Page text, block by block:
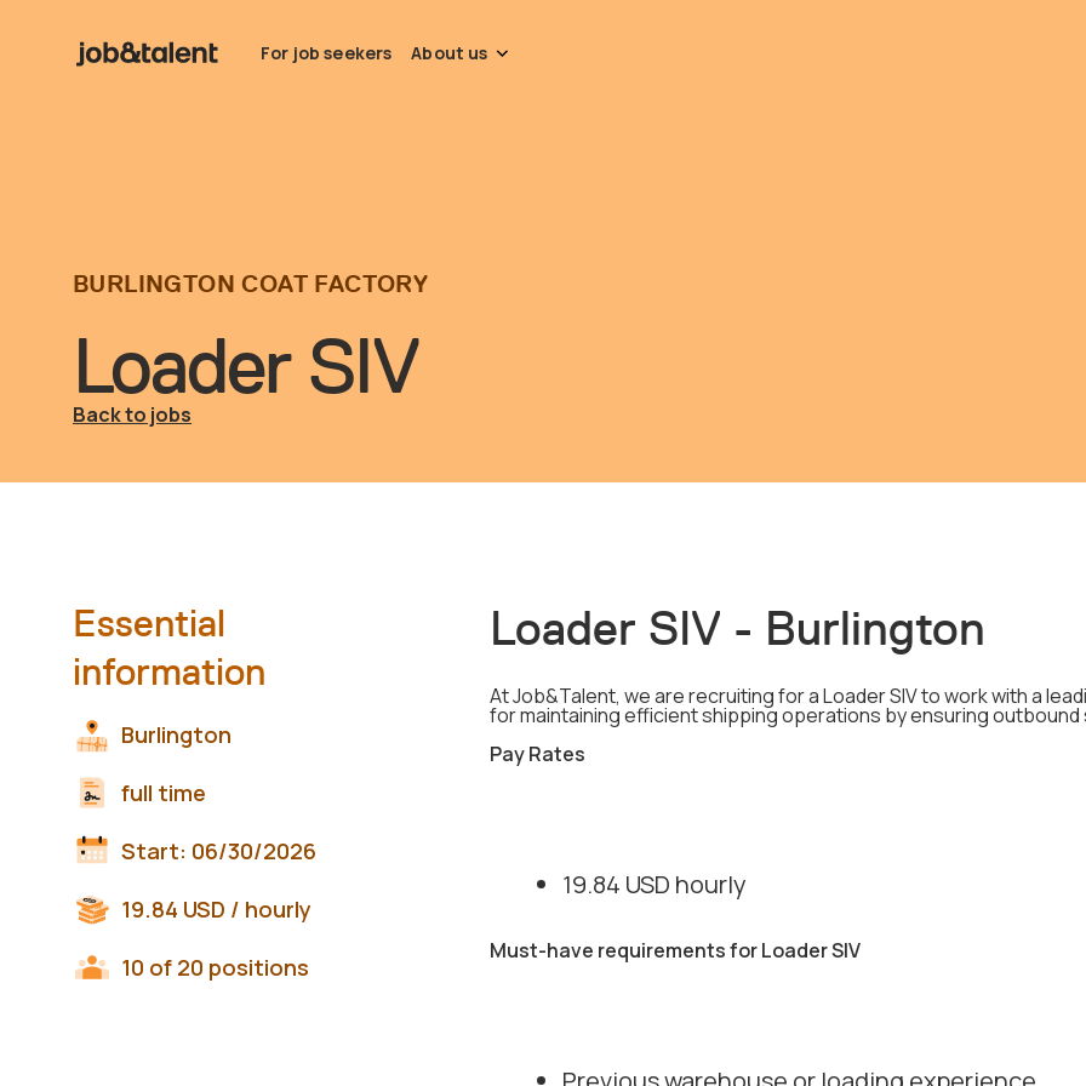
For job seekers About us
Loader SIV
BURLINGTON COAT FACTORY
Back to jobs
Loader SIV - Burlington
At Job&Talent, we are recruiting for a Loader SIV to work with a
for maintaining efficient shipping operations by ensuring
Pay Rates
19.84 USD hourly
Must-have requirements for Loader SIV
Essential
information
Burlington
full time
Start: 06/30/2026
19.84 USD / hourly
10 of 20 positions